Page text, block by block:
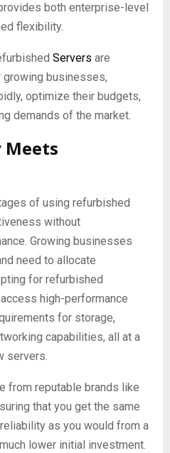
both enterprise-level
flexibility.
Servers are
businesses,
optimize their budgets,
demands of the market.
of using refurbished
without
Growing businesses
need to allocate
for refurbished
high-performance
for storage,
capabilities, all at a
servers.
from reputable brands like
that you get the same
as you would from a
lower initial investment.